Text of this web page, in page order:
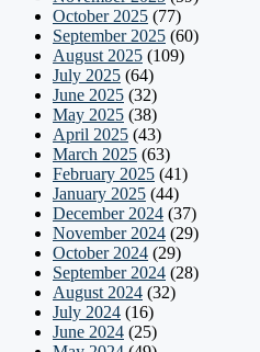
October 2025 (77)
September 2025 (60)
August 2025 (109)
July 2025 (64)
June 2025 (32)
May 2025 (38)
April 2025 (43)
March 2025 (63)
February 2025 (41)
January 2025 (44)
December 2024 (37)
November 2024 (29)
October 2024 (29)
September 2024 (28)
August 2024 (32)
July 2024 (16)
June 2024 (25)